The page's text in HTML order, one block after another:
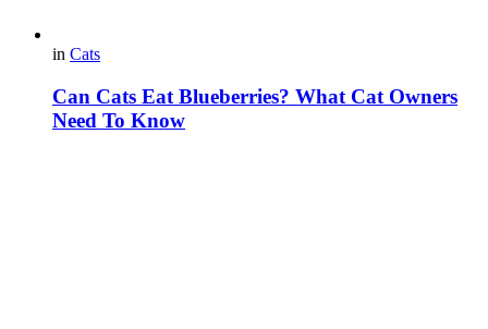
in Cats
Can Cats Eat Blueberries? What Cat Owners
Need To Know